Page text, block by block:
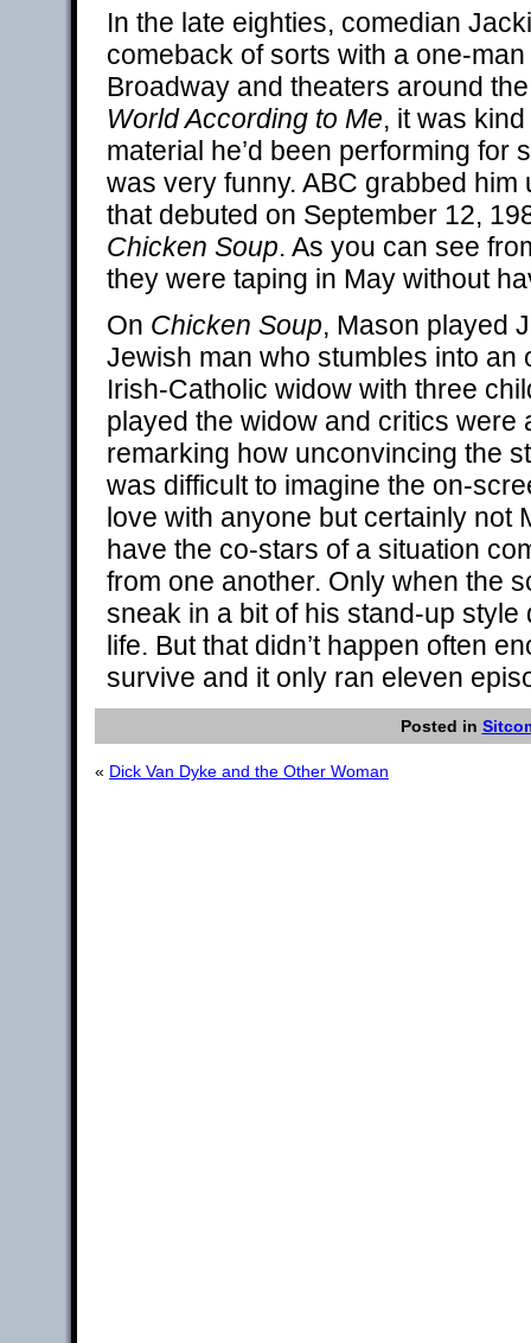
In the late eighties, comedian
comeback of sorts with a one-
Broadway and theaters around
World According to Me, it was
material he’d been performing for
was very funny. ABC grabbed
that debuted on September 12,
Chicken Soup. As you can see
they were taping in May without
On Chicken Soup, Mason played
Jewish man who stumbles into an
Irish-Catholic widow with three
played the widow and critics were
remarking how unconvincing the
was difficult to imagine the on-
love with anyone but certainly not
have the co-stars of a situation
from one another. Only when the
sneak in a bit of his stand-up
life. But that didn’t happen often
survive and it only ran eleven
Posted in
« Dick Van Dyke and the Other Woman